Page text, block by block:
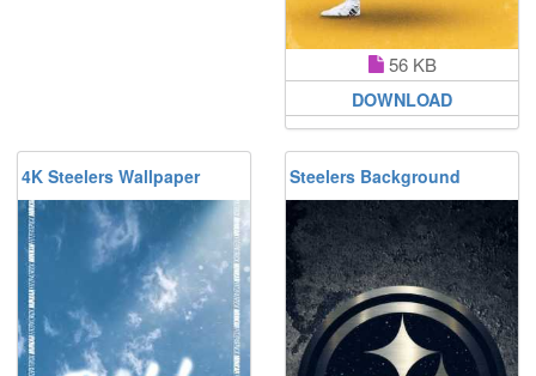
56 KB
DOWNLOAD
4K Steelers Wallpaper Steelers Background